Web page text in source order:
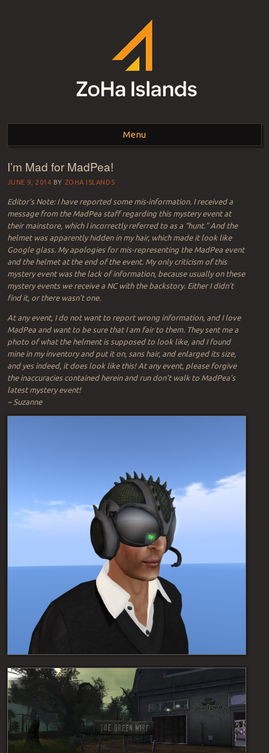
ZOHA ISLANDS –
SECOND LIFE REAL
ESTATE MANAGEMENT
SINCE 2007 – LAND
FOR SALE – LAND FOR
RENT
Menu
Skip to content
I’m Mad for MadPea!
JUNE 9, 2014 BY ZOHA ISLANDS
Editor’s Note: I have reported some mis-information. I received a
message from the MadPea staff regarding this mystery event at
their mainstore, which I incorrectly referred to as a “hunt.” And the
helmet was apparently hidden in my hair, which made it look like
Google glass. My apologies for mis-representing the MadPea event
and the helmet at the end of the event. My only criticism of this
mystery event was the lack of information, because usually on these
mystery events we receive a NC with the backstory. Either I didn’t
find it, or there wasn’t one.
At any event, I do not want to report wrong information, and I love
MadPea and want to be sure that I am fair to them. They sent me a
photo of what the helment is supposed to look like, and I found
mine in my inventory and put it on, sans hair, and enlarged its size,
and yes indeed, it does look like this! At any event, please forgive
the inaccuracies contained herein and run don’t walk to MadPea’s
latest mystery event!
~ Suzanne